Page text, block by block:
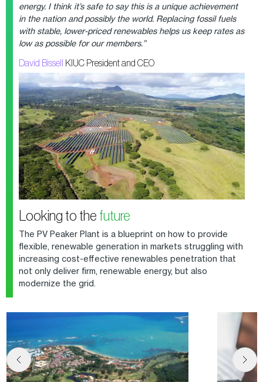
energy. I think it’s safe to say this is a unique achievement
in the nation and possibly the world. Replacing fossil fuels
with stable, lower-priced renewables helps us keep rates as
low as possible for our members.”
David Bissell KIUC President and CEO
Looking to the future
The PV Peaker Plant is a blueprint on how to provide
flexible, renewable generation in markets struggling with
increasing cost-effective renewables penetration that
not only deliver firm, renewable energy, but also
modernize the grid.